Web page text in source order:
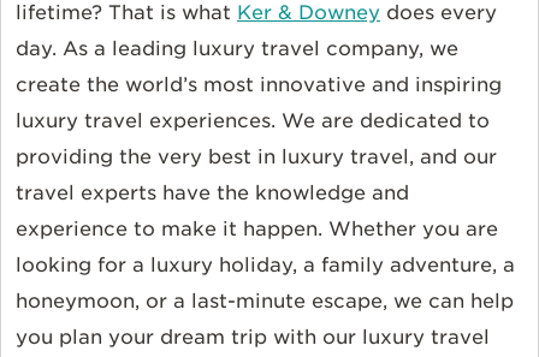
lifetime? That is what Ker & Downey does every
day. As a leading luxury travel company, we
create the world’s most innovative and inspiring
luxury travel experiences. We are dedicated to
providing the very best in luxury travel, and our
travel experts have the knowledge and
experience to make it happen. Whether you are
looking for a luxury holiday, a family adventure, a
honeymoon, or a last-minute escape, we can help
you plan your dream trip with our luxury travel